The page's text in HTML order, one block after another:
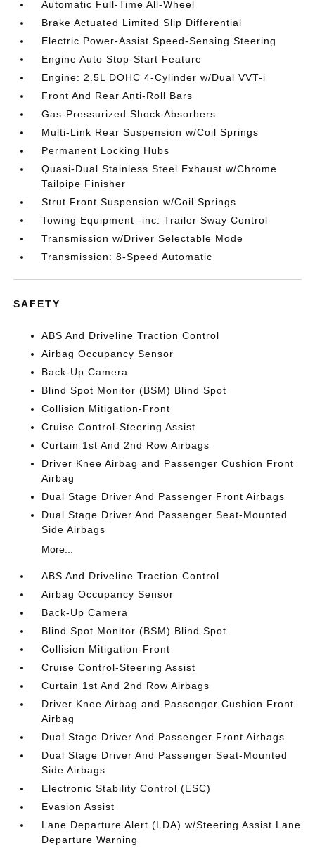
Automatic Full-Time All-Wheel
Brake Actuated Limited Slip Differential
Electric Power-Assist Speed-Sensing Steering
Engine Auto Stop-Start Feature
Engine: 2.5L DOHC 4-Cylinder w/Dual VVT-i
Front And Rear Anti-Roll Bars
Gas-Pressurized Shock Absorbers
Multi-Link Rear Suspension w/Coil Springs
Permanent Locking Hubs
Quasi-Dual Stainless Steel Exhaust w/Chrome
Tailpipe Finisher
Strut Front Suspension w/Coil Springs
Towing Equipment -inc: Trailer Sway Control
Transmission w/Driver Selectable Mode
Transmission: 8-Speed Automatic
SAFETY
ABS And Driveline Traction Control
Airbag Occupancy Sensor
Back-Up Camera
Blind Spot Monitor (BSM) Blind Spot
Collision Mitigation-Front
Cruise Control-Steering Assist
Curtain 1st And 2nd Row Airbags
Driver Knee Airbag and Passenger Cushion Front
Airbag
Dual Stage Driver And Passenger Front Airbags
Dual Stage Driver And Passenger Seat-Mounted
Side Airbags
More...
ABS And Driveline Traction Control
Airbag Occupancy Sensor
Back-Up Camera
Blind Spot Monitor (BSM) Blind Spot
Collision Mitigation-Front
Cruise Control-Steering Assist
Curtain 1st And 2nd Row Airbags
Driver Knee Airbag and Passenger Cushion Front
Airbag
Dual Stage Driver And Passenger Front Airbags
Dual Stage Driver And Passenger Seat-Mounted
Side Airbags
Electronic Stability Control (ESC)
Evasion Assist
Lane Departure Alert (LDA) w/Steering Assist Lane
Departure Warning